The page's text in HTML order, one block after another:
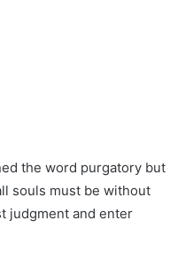
the word purgatory but
souls must be without
judgment and enter